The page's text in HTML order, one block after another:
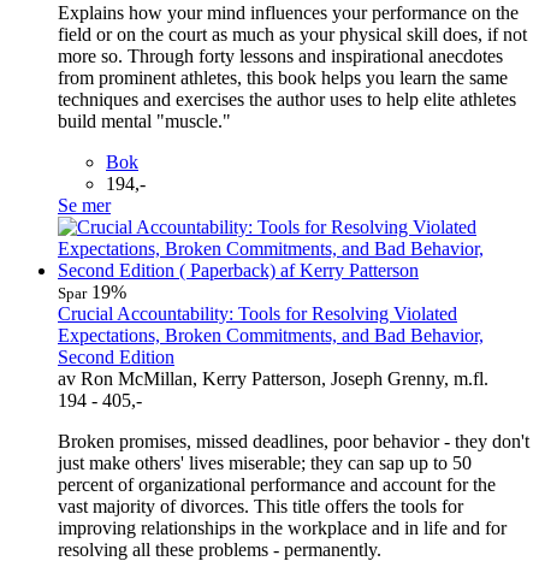
Explains how your mind influences your performance on the
field or on the court as much as your physical skill does, if not
more so. Through forty lessons and inspirational anecdotes
from prominent athletes, this book helps you learn the same
techniques and exercises the author uses to help elite athletes
build mental "muscle."
Bok
194,-
Se mer
Spar19%
Crucial Accountability: Tools for Resolving Violated
Expectations, Broken Commitments, and Bad Behavior,
Second Edition
av Ron McMillan, Kerry Patterson, Joseph Grenny, m.fl.
194 - 405,-
Broken promises, missed deadlines, poor behavior - they don't
just make others' lives miserable; they can sap up to 50
percent of organizational performance and account for the
vast majority of divorces. This title offers the tools for
improving relationships in the workplace and in life and for
resolving all these problems - permanently.